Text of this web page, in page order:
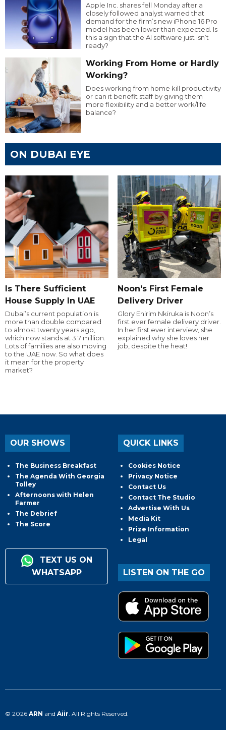
Apple Inc. shares fell Monday after a
closely followed analyst warned that
demand for the firm’s new iPhone 16 Pro
model has been lower than expected. Is
this a sign that the AI software just isn’t
ready?
Working From Home or Hardly
Working?
Does working from home kill productivity
or can it benefit staff by giving them
more flexibility and a better work/life
balance?
ON DUBAI EYE
Is There Sufficient
House Supply In UAE
Dubai’s current population is
more than double compared
to almost twenty years ago,
which now stands at 3.7 million.
Lots of families are also moving
to the UAE now. So what does
it mean for the property
market?
Noon's First Female
Delivery Driver
Glory Ehirim Nkiruka is Noon’s
first ever female delivery driver.
In her first ever interview, she
explained why she loves her
job, despite the heat!
OUR SHOWS
The Business Breakfast
The Agenda With Georgia
Tolley
Afternoons with Helen
Farmer
The Debrief
The Score
TEXT US ON
WHATSAPP
QUICK LINKS
Cookies Notice
Privacy Notice
Contact Us
Contact The Studio
Advertise With Us
Media Kit
Prize Information
Legal
LISTEN ON THE GO
© 2026 ARN and Aiir. All Rights Reserved.